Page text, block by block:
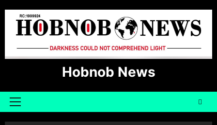
content
Hobnob News
Primary